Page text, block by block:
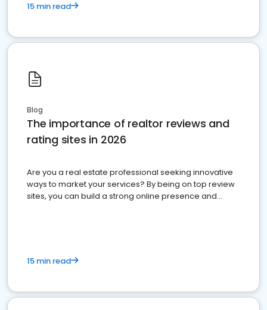
15 min read
Blog
The importance of realtor reviews and
rating sites in 2026
Are you a real estate professional seeking innovative
ways to market your services? By being on top review
sites, you can build a strong online presence and
15 min read